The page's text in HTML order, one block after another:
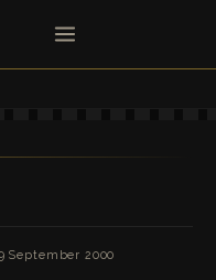
September 2000